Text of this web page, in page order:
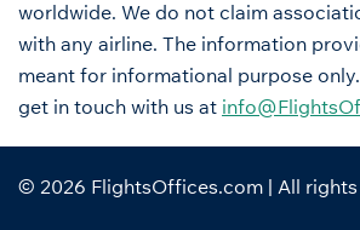
worldwide. We do not claim
with any airline. The information
meant for informational purpose
get in touch with us at
© 2026 FlightsOffices.com | All